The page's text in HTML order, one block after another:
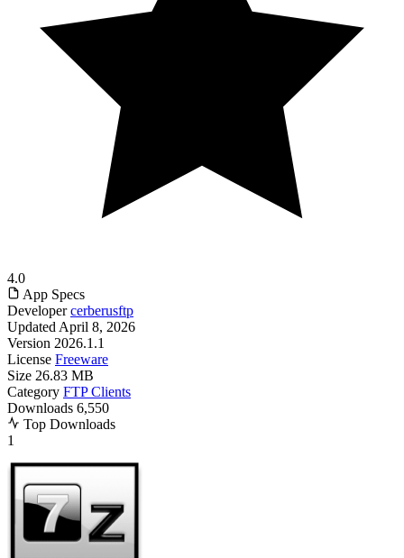
4.0
App Specs
Developer cerberusftp
Updated April 8, 2026
Version 2026.1.1
License Freeware
Size 26.83 MB
Category FTP Clients
Downloads 6,550
Top Downloads
1